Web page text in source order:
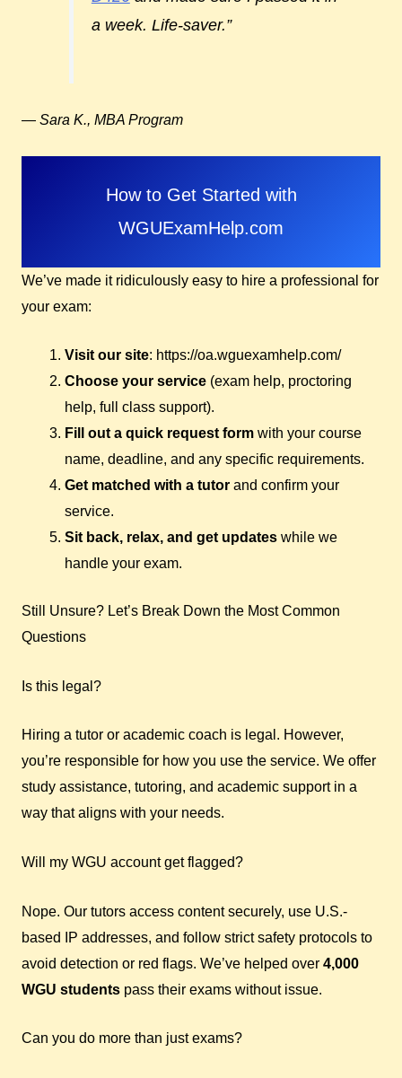
a week. Life-saver.”
— Sara K., MBA Program
How to Get Started with
WGUExamHelp.com
We’ve made it ridiculously easy to hire a professional for
your exam:
Visit our site: https://oa.wguexamhelp.com/
Choose your service (exam help, proctoring
help, full class support).
Fill out a quick request form with your course
name, deadline, and any specific requirements.
Get matched with a tutor and confirm your
service.
Sit back, relax, and get updates while we
handle your exam.
Still Unsure? Let’s Break Down the Most Common
Questions
Is this legal?
Hiring a tutor or academic coach is legal. However,
you’re responsible for how you use the service. We offer
study assistance, tutoring, and academic support in a
way that aligns with your needs.
Will my WGU account get flagged?
Nope. Our tutors access content securely, use U.S.-
based IP addresses, and follow strict safety protocols to
avoid detection or red flags. We’ve helped over 4,000
WGU students pass their exams without issue.
Can you do more than just exams?